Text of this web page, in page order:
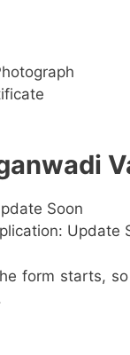
Soon
Update
form starts,